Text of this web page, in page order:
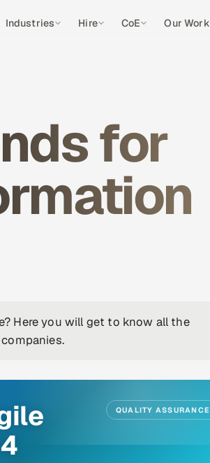
Industries Hire CoE Our Work
for
Here you will get to know all the
QUALITY ASSURANCE